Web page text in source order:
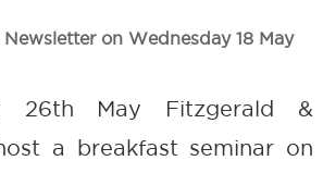
on Wednesday 18 May
26th May Fitzgerald &
a breakfast seminar on